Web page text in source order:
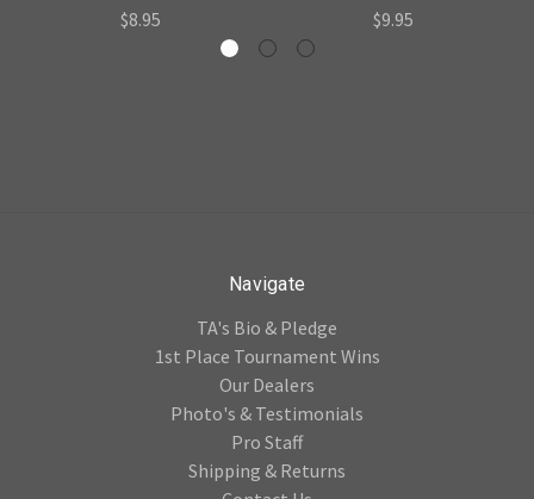
$8.95 $9.95
Navigate
TA's Bio & Pledge
1st Place Tournament Wins
Our Dealers
Photo's & Testimonials
Pro Staff
Shipping & Returns